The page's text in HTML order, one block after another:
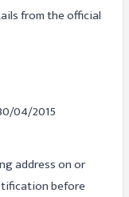
from the official
04/2015
address on or
before